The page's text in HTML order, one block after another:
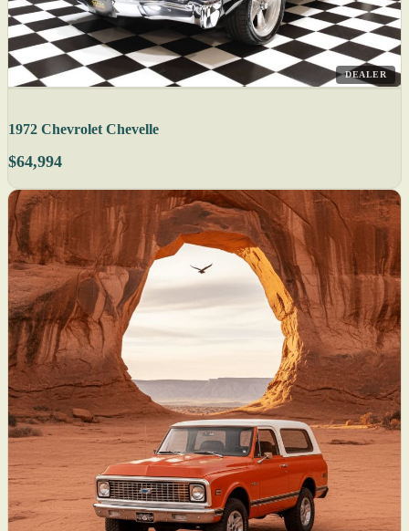
DEALER
1972 Chevrolet Chevelle
$64,994